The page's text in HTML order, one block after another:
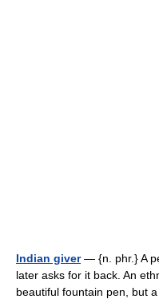
Indian giver— {n. phr.} A
later asks for it back. An
beautiful fountain pen, but